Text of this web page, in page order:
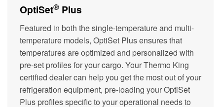
OptiSet® Plus
Featured in both the single-temperature and multi-
temperature models, OptiSet Plus ensures that
temperatures are optimized and personalized with
pre-set profiles for your cargo. Your Thermo King
certified dealer can help you get the most out of your
refrigeration equipment, pre-loading your OptiSet
Plus profiles specific to your operational needs to